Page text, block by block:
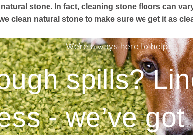
stone. In fact, cleaning stone floors can
clean natural stone to make sure we get it as
We’re always here to help!
spills?
- we’ve